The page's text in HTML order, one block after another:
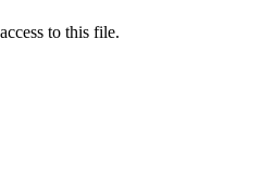
to this file.